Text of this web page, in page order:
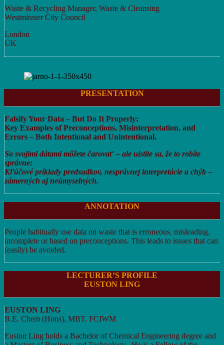
Waste & Recycling Manager, Waste & Cleansing
Westminster City Council
London
UK
PRESENTATION
Falsify Your Data – But Do It Properly:
Key Examples of Preconceptions, Misinterpretation, and
Errors – Both Intentional and Unintentional.
So svojimi dátami môžete čarovať – ale uistite sa, že to robíte
správne:
Kľúčové príklady predsudkov, nesprávnej interpretácie a chýb –
zámerných aj neúmyselných.
ANNOTATION
People habitually use data on waste that is erroneous, misleading,
incomplete or based on preconceptions. This leads to issues that can
(easily) be avoided.
LECTURER’S PROFILE
EUSTON LING
EUSTON LING
B.E. Chem (Hons), MBT, FCIWM
Euston Ling holds a Bachelor of Chemical Engineering degree and